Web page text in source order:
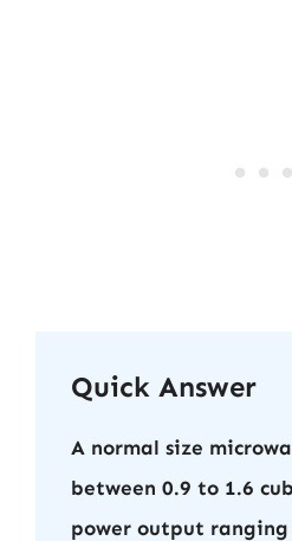
Quick Answer
A normal size
between 0.9 to 1.6
power output